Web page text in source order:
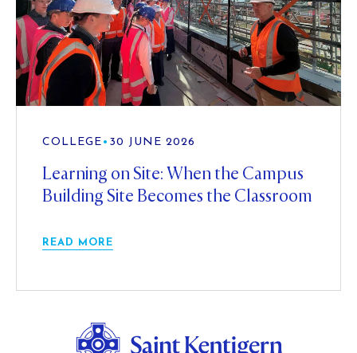
COLLEGE • 30 JUNE 2026
Learning on Site: When the Campus
Building Site Becomes the Classroom
READ MORE